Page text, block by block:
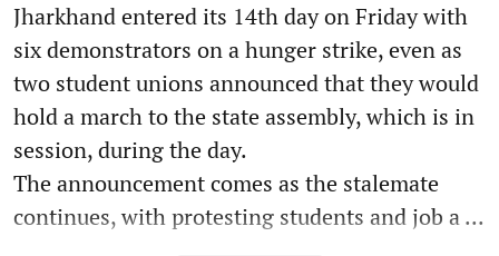
Jharkhand entered its 14th day on Friday with
six demonstrators on a hunger strike, even as
two student unions announced that they would
hold a march to the state assembly, which is in
session, during the day.
The announcement comes as the stalemate
continues, with protesting students and job a ...